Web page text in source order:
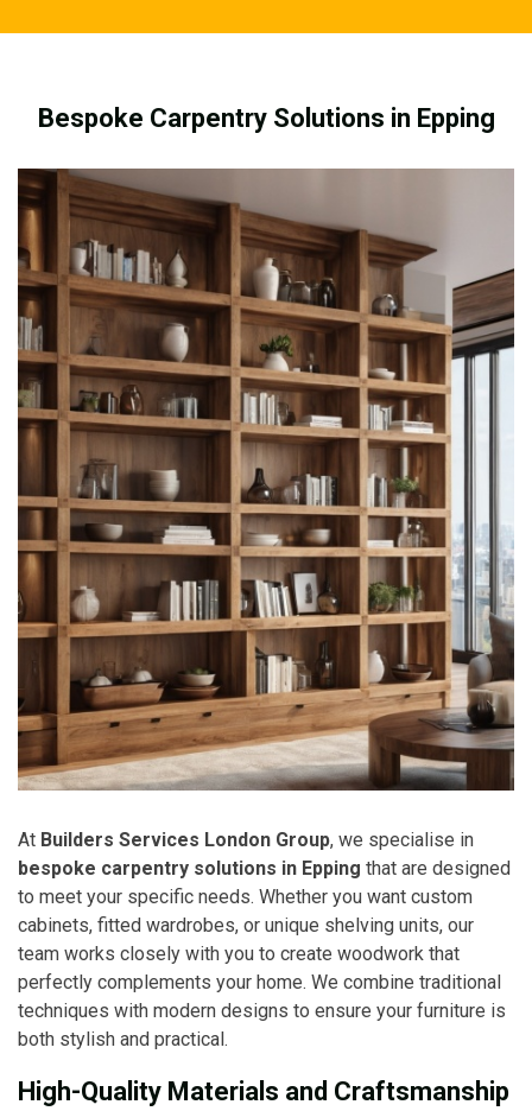
Bespoke Carpentry Solutions in Epping
At Builders Services London Group, we specialise in
bespoke carpentry solutions in Epping that are designed
to meet your specific needs. Whether you want custom
cabinets, fitted wardrobes, or unique shelving units, our
team works closely with you to create woodwork that
perfectly complements your home. We combine traditional
techniques with modern designs to ensure your furniture is
both stylish and practical.
High-Quality Materials and Craftsmanship